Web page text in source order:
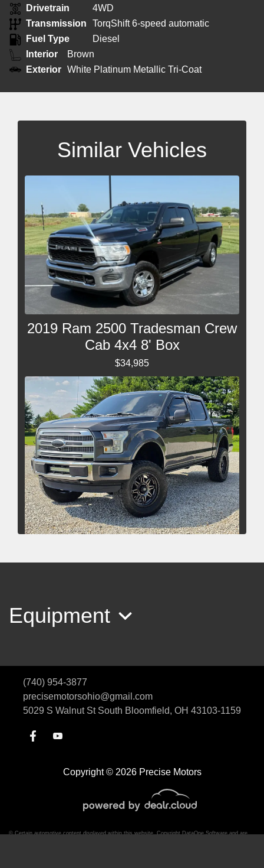
Drivetrain
4WD
Transmission
TorqShift 6-speed automatic
Fuel Type
Diesel
Interior
Brown
Exterior White Platinum Metallic Tri-Coat
Similar Vehicles
2019 Ram 2500 Tradesman Crew
Cab 4x4 8' Box
$34,985
$23,485
Equipment
Copyright © 2026 Precise Motors
(740) 954-3877
precisemotorsohio@gmail.com
5029 S Walnut St South Bloomfield, OH 43103-1159
© Certain automotive content displayed within this website, CopyrightDataOne Softwareand are